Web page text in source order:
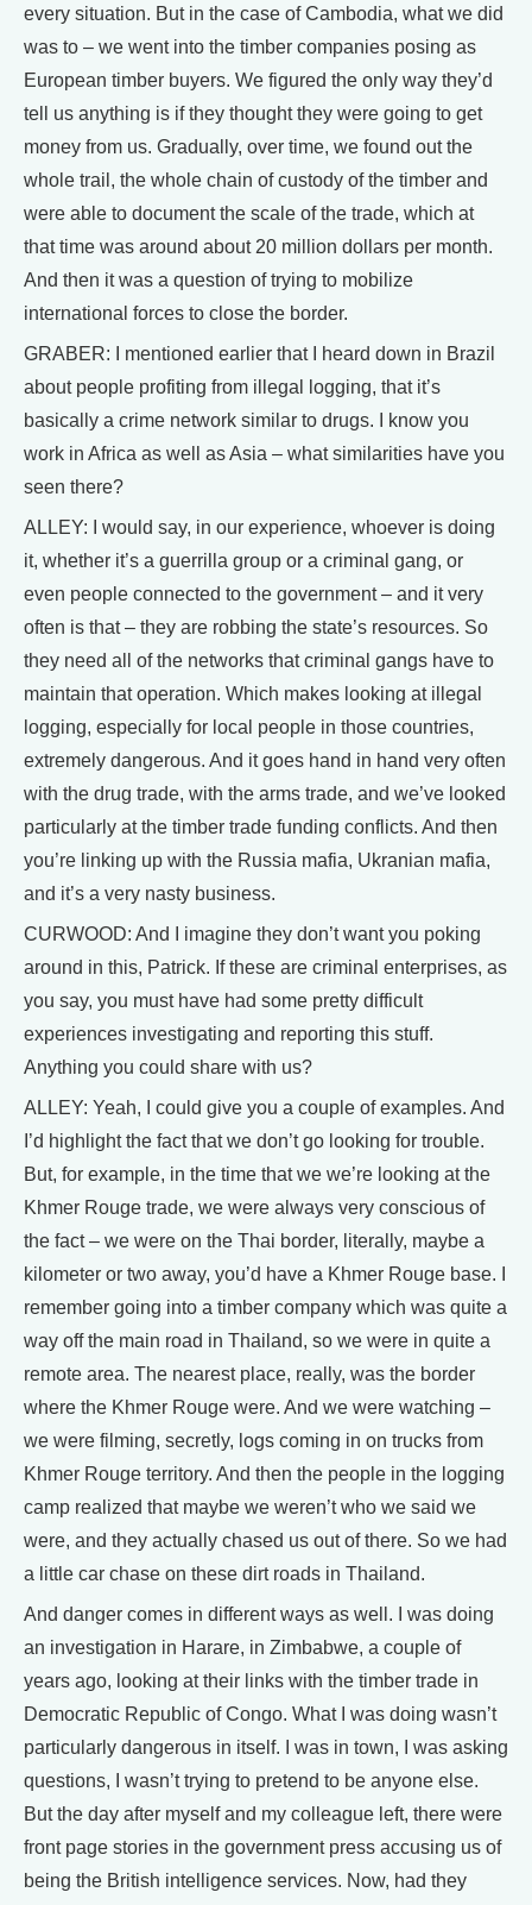
every situation. But in the case of Cambodia, what we did
was to – we went into the timber companies posing as
European timber buyers. We figured the only way they’d
tell us anything is if they thought they were going to get
money from us. Gradually, over time, we found out the
whole trail, the whole chain of custody of the timber and
were able to document the scale of the trade, which at
that time was around about 20 million dollars per month.
And then it was a question of trying to mobilize
international forces to close the border.
GRABER: I mentioned earlier that I heard down in Brazil
about people profiting from illegal logging, that it’s
basically a crime network similar to drugs. I know you
work in Africa as well as Asia – what similarities have you
seen there?
ALLEY: I would say, in our experience, whoever is doing
it, whether it’s a guerrilla group or a criminal gang, or
even people connected to the government – and it very
often is that – they are robbing the state’s resources. So
they need all of the networks that criminal gangs have to
maintain that operation. Which makes looking at illegal
logging, especially for local people in those countries,
extremely dangerous. And it goes hand in hand very often
with the drug trade, with the arms trade, and we’ve looked
particularly at the timber trade funding conflicts. And then
you’re linking up with the Russia mafia, Ukranian mafia,
and it’s a very nasty business.
CURWOOD: And I imagine they don’t want you poking
around in this, Patrick. If these are criminal enterprises, as
you say, you must have had some pretty difficult
experiences investigating and reporting this stuff.
Anything you could share with us?
ALLEY: Yeah, I could give you a couple of examples. And
I’d highlight the fact that we don’t go looking for trouble.
But, for example, in the time that we we’re looking at the
Khmer Rouge trade, we were always very conscious of
the fact – we were on the Thai border, literally, maybe a
kilometer or two away, you’d have a Khmer Rouge base. I
remember going into a timber company which was quite a
way off the main road in Thailand, so we were in quite a
remote area. The nearest place, really, was the border
where the Khmer Rouge were. And we were watching –
we were filming, secretly, logs coming in on trucks from
Khmer Rouge territory. And then the people in the logging
camp realized that maybe we weren’t who we said we
were, and they actually chased us out of there. So we had
a little car chase on these dirt roads in Thailand.
And danger comes in different ways as well. I was doing
an investigation in Harare, in Zimbabwe, a couple of
years ago, looking at their links with the timber trade in
Democratic Republic of Congo. What I was doing wasn’t
particularly dangerous in itself. I was in town, I was asking
questions, I wasn’t trying to pretend to be anyone else.
But the day after myself and my colleague left, there were
front page stories in the government press accusing us of
being the British intelligence services. Now, had they